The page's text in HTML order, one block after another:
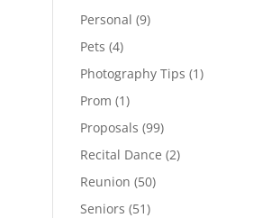
Personal (9)
Pets (4)
Photography Tips (1)
Prom (1)
Proposals (99)
Recital Dance (2)
Reunion (50)
Seniors (51)